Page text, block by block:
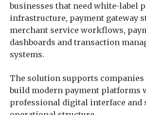
businesses that need white-label
infrastructure, payment gateway
merchant service workflows,
dashboards and transaction
systems.
The solution supports
build modern payment platforms
professional digital interface and